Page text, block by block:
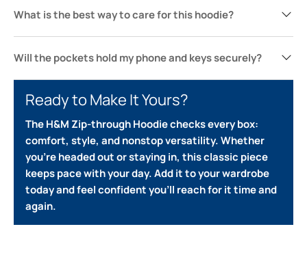
What is the best way to care for this hoodie?
Will the pockets hold my phone and keys securely?
Ready to Make It Yours?
The H&M Zip-through Hoodie checks every box:
comfort, style, and nonstop versatility. Whether
you’re headed out or staying in, this classic piece
keeps pace with your day. Add it to your wardrobe
today and feel confident you’ll reach for it time and
again.